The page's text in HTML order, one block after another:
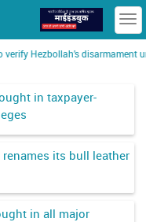
Hezbollah’s disarmament
in taxpayer-
its bull leather
in all major